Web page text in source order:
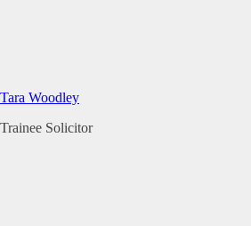
Tara Woodley
Trainee Solicitor